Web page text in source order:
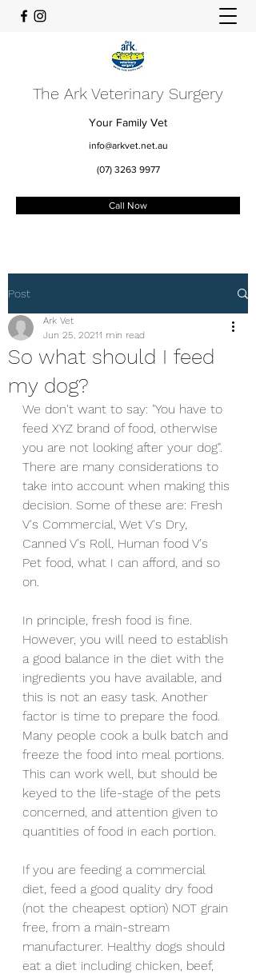
The Ark Veterinary Surgery
Your Family Vet
info@arkvet.net.au
(07) 3263 9977
Call Now
Post
So what should I feed
my dog?
Ark Vet
Jun 25, 20211 min read
We don't want to say: "You have to
feed XYZ brand of food, otherwise
you are not looking after your dog".
There are many considerations to
take into account when making this
decision. Some of these are: Fresh
V's Commercial, Wet V's Dry,
Canned V's Roll, Human food V's
Pet food, what I can afford, and so
on.
In principle, fresh food is fine.
However, you will need to establish
a good balance in the diet with the
ingredients you have available, and
this is not an easy task. Another
factor is time to prepare the food.
Many people cook a bulk batch and
freeze the food into meal portions.
This can work well, but should be
keyed to the life-stage of the pets
concerned, and attention given to
quantities of food in each portion.
If you are feeding a commercial
diet, feed a good quality dry food
(not the cheapest option) NOT grain
free, from a main-stream
manufacturer. Healthy dogs should
eat a diet including chicken, beef,